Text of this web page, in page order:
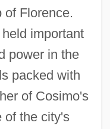
of Florence.
important
power in the
packed with
of Cosimo's
of the city's